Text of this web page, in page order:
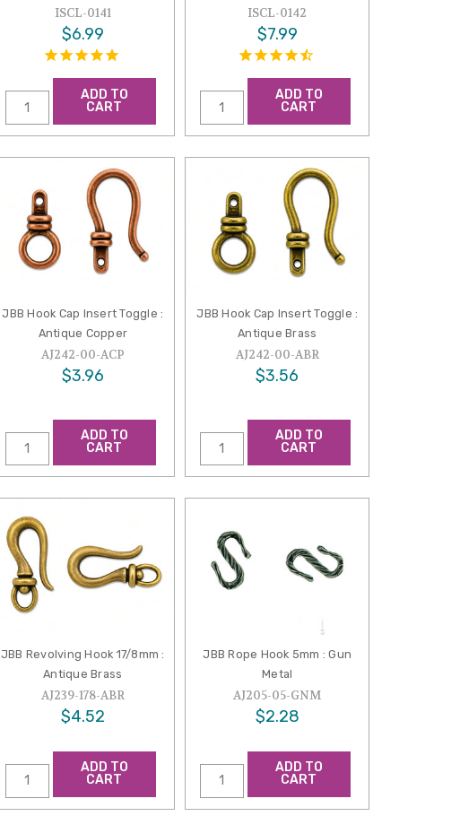
ISCL-0141
$6.99
ADD TO
CART
ISCL-0142
$7.99
ADD TO
CART
JBB Hook Cap Insert Toggle :
Antique Copper
AJ242-00-ACP
$3.96
ADD TO
CART
JBB Hook Cap Insert Toggle :
Antique Brass
AJ242-00-ABR
$3.56
ADD TO
CART
JBB Revolving Hook 17/8mm :
Antique Brass
AJ239-178-ABR
$4.52
ADD TO
CART
JBB Rope Hook 5mm : Gun
Metal
AJ205-05-GNM
$2.28
ADD TO
CART